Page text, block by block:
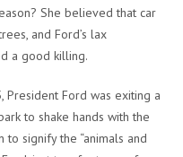
She believed that car
and Ford’s lax
a good killing.
President Ford was exiting a
to shake hands with the
signify the “animals and